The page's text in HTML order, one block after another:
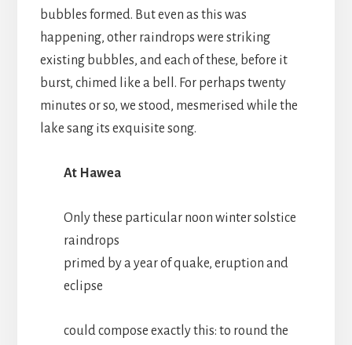
bubbles formed. But even as this was
happening, other raindrops were striking
existing bubbles, and each of these, before it
burst, chimed like a bell. For perhaps twenty
minutes or so, we stood, mesmerised while the
lake sang its exquisite song.
At Hawea
Only these particular noon winter solstice
raindrops
primed by a year of quake, eruption and
eclipse
could compose exactly this: to round the